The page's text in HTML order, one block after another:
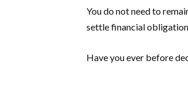
You do not need to
settle financial
Have you ever before